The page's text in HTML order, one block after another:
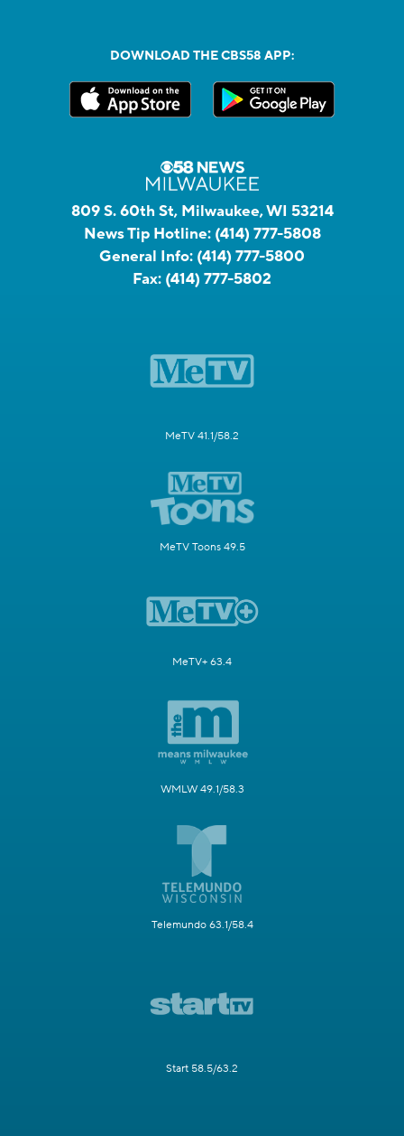
DOWNLOAD THE CBS58 APP:
809 S. 60th St, Milwaukee, WI 53214
News Tip Hotline: (414) 777-5808
General Info: (414) 777-5800
Fax: (414) 777-5802
MeTV 41.1/58.2
MeTV Toons 49.5
MeTV+ 63.4
WMLW 49.1/58.3
Telemundo 63.1/58.4
Start 58.5/63.2